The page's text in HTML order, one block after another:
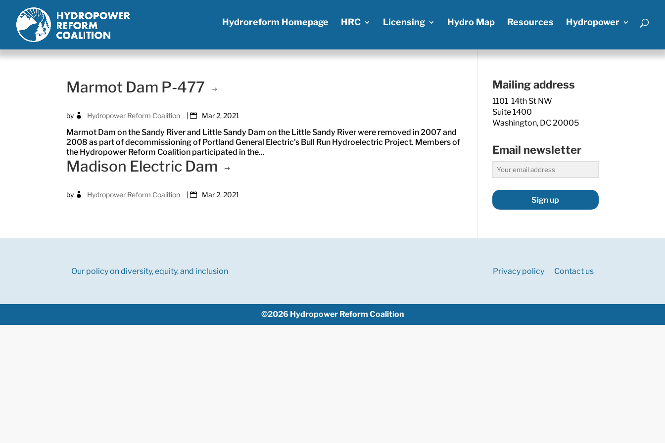
Hydroreform Homepage HRC Licensing Hydro Map Resources Hydropower
Marmot Dam P-477
by Hydropower Reform Coalition | Mar 2, 2021
Marmot Dam on the Sandy River and Little Sandy Dam on the Little Sandy River were removed in 2007 and
2008 as part of decommissioning of Portland General Electric’s Bull Run Hydroelectric Project. Members of
the Hydropower Reform Coalition participated in the...
Madison Electric Dam
by Hydropower Reform Coalition | Mar 2, 2021
Mailing address
1101 14th St NW
Suite 1400
Washington, DC 20005
Email newsletter
Sign up
Our policy on diversity, equity, and inclusion Privacy policy Contact us
©2026 Hydropower Reform Coalition